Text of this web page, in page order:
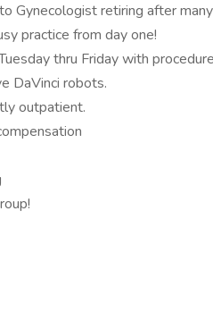
Gynecologist retiring after
practice from day one!
thru Friday with
DaVinci robots.
outpatient.